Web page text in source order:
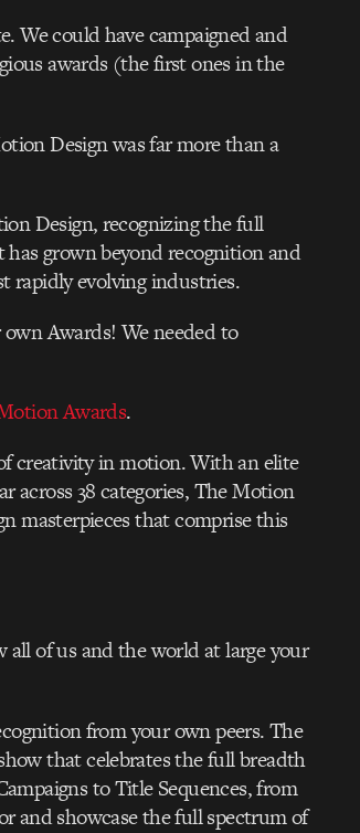
We could have campaigned and
awards (the first ones in the
Design was far more than a
Design, recognizing the full
grown beyond recognition and
rapidly evolving industries.
Awards! We needed to
Awards.
creativity in motion. With an elite
across 38 categories, The Motion
masterpieces that comprise this
of us and the world at large your
from your own peers. The
that celebrates the full breadth
to Title Sequences, from
and showcase the full spectrum of